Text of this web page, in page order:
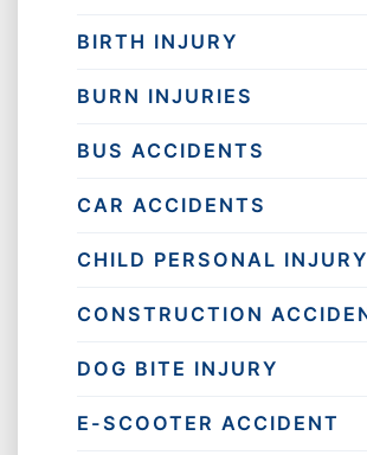
BIRTH INJURY
BURN INJURIES
BUS ACCIDENTS
CAR ACCIDENTS
CHILD PERSONAL INJURY
CONSTRUCTION
DOG BITE INJURY
E-SCOOTER ACCIDENT